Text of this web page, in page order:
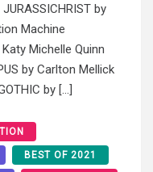
by
Machine
Michelle Quinn
by Carlton Mellick
by […]
BEST OF 2021